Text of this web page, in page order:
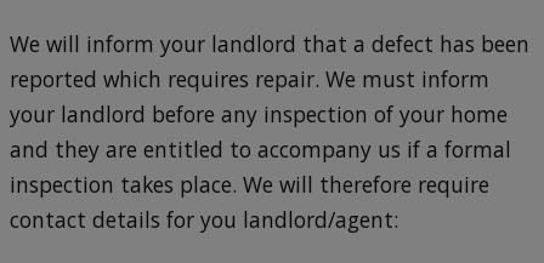
We will inform your landlord that a defect has been
reported which requires repair. We must inform
your landlord before any inspection of your home
and they are entitled to accompany us if a formal
inspection takes place. We will therefore require
contact details for you landlord/agent: